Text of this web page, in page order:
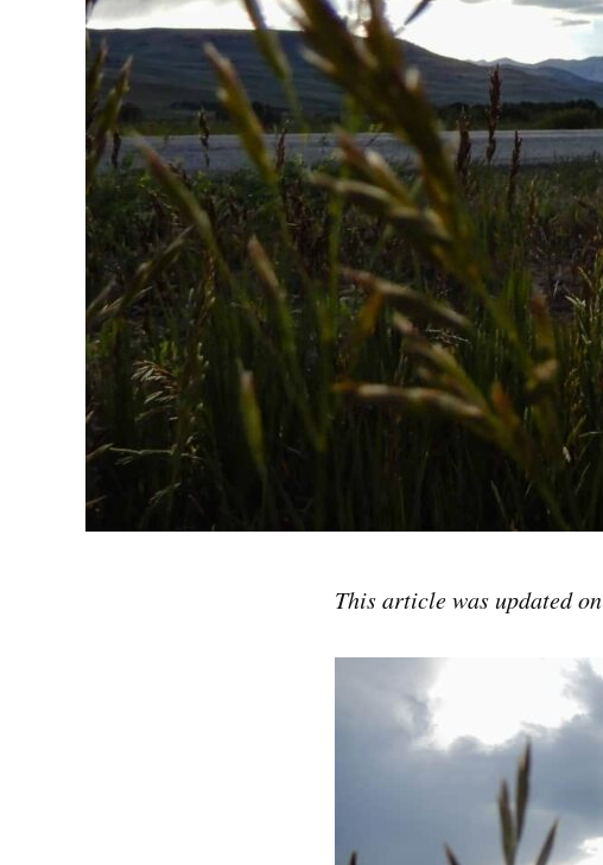
This article was updated on